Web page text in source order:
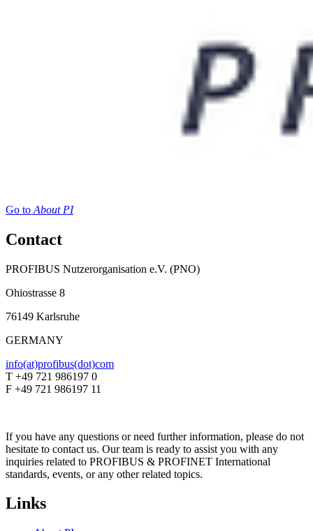
Go to About PI
Contact
PROFIBUS Nutzerorganisation e.V. (PNO)
Ohiostrasse 8
76149 Karlsruhe
GERMANY
info(at)profibus(dot)com
T +49 721 986197 0
F +49 721 986197 11
If you have any questions or need further information, please do not
hesitate to contact us. Our team is ready to assist you with any
inquiries related to PROFIBUS & PROFINET International
standards, events, or any other related topics.
Links